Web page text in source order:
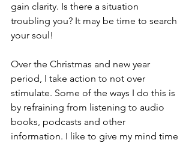
gain clarity. Is there a situation
troubling you? It may be time to search
your soul!
Over the Christmas and new year
period, I take action to not over
stimulate. Some of the ways I do this is
by refraining from listening to audio
books, podcasts and other
information. I like to give my mind time